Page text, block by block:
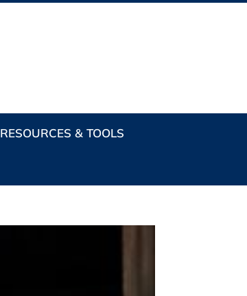
RESOURCES & TOOLS